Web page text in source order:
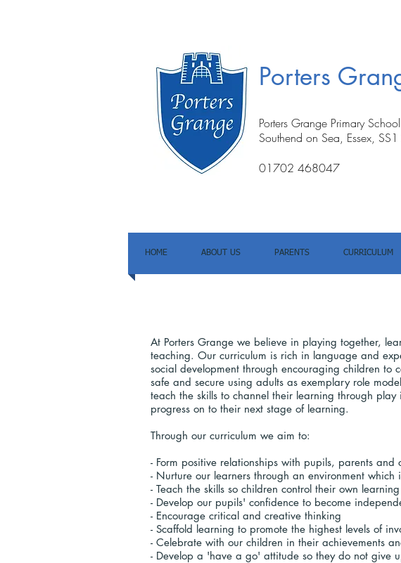
Porters
Porters Grange Primary
Southend on Sea, Essex,
01702 468047
HOME ABOUT US PARENTS CURRICULUM
At Porters Grange we believe in playing together,
teaching. Our curriculum is rich in language and
social development through encouraging children to
safe and secure using adults as exemplary role
teach the skills to channel their learning through
progress on to their next stage of learning.
Through our curriculum we aim to:
- Form positive relationships with pupils, parents and
- Nurture our learners through an environment which
- Teach the skills so children control their own
- Develop our pupils' confidence to become
- Encourage critical and creative thinking
- Scaffold learning to promote the highest levels of
- Celebrate with our children in their achievements
- Develop a 'have a go' attitude so they do not give